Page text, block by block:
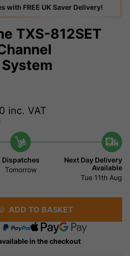
with FREE UK Saver Delivery!
TXS-812SET
inc. VAT
Dispatches
Tomorrow
Next Day Delivery
Available
Tue 11th Aug
ADD TO BASKET
in the checkout